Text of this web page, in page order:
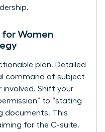
for Women
plan. Detailed
command of subject
involved. Shift your
to “stating
documents. This
for the C-suite.